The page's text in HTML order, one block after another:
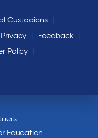
Custodians
Privacy
Feedback
Policy
Education